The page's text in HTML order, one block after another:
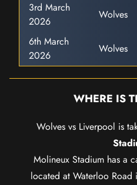
3rd March
2026
Wolves
6th March
2026
Wolves
WHERE IS
Wolves vs Liverpool is
Molineux Stadium has a
located at Waterloo